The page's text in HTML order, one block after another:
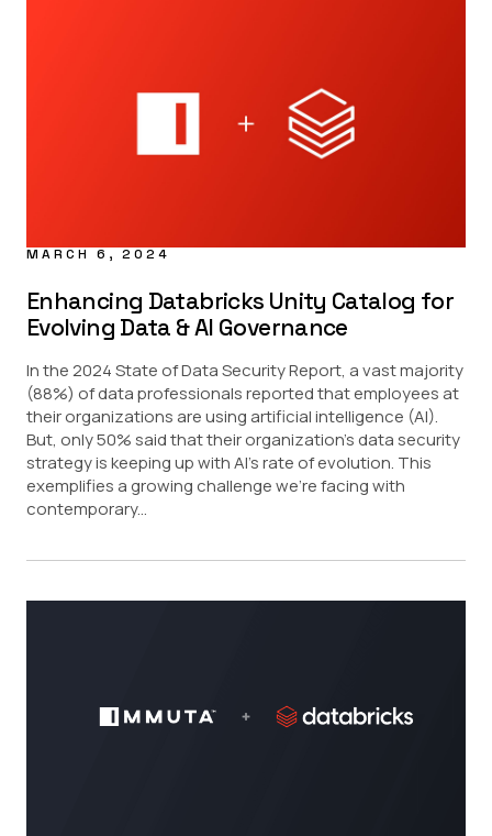
MARCH 6, 2024
Enhancing Databricks Unity Catalog for
Evolving Data & AI Governance
In the 2024 State of Data Security Report, a vast majority
(88%) of data professionals reported that employees at
their organizations are using artificial intelligence (AI).
But, only 50% said that their organization’s data security
strategy is keeping up with AI’s rate of evolution. This
exemplifies a growing challenge we’re facing with
contemporary...